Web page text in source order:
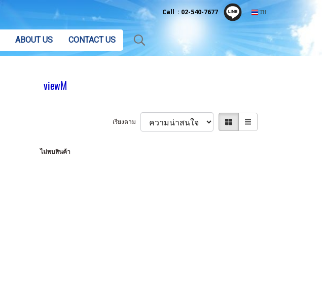
Call : 02-540-7677 TH
ABOUT US CONTACT US
viewM
เรียงตาม
ไม่พบสินค้า